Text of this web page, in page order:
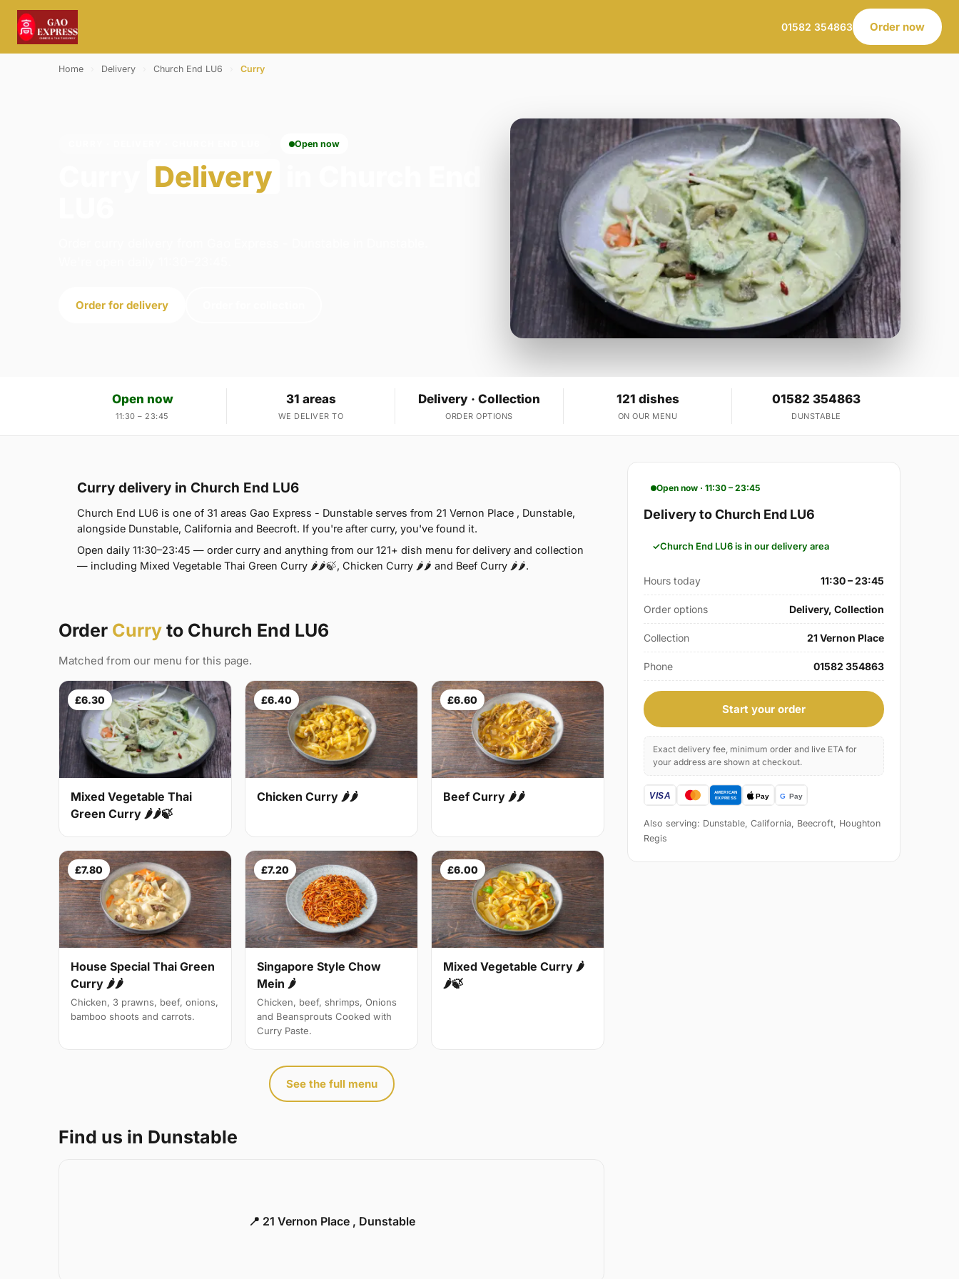
01582 354863 Order now
Home Delivery Church End LU6 Curry
Open now
Delivery
Order for delivery
Open now
11:30 – 23:45
31 areas
WE DELIVER TO
Delivery · Collection
ORDER OPTIONS
121 dishes
ON OUR MENU
01582 354863
DUNSTABLE
Curry delivery in Church End LU6
Church End LU6 is one of 31 areas Gao Express - Dunstable serves from 21 Vernon Place , Dunstable,
alongside Dunstable, California and Beecroft. If you're after curry, you've found it.
Open daily 11:30–23:45 — order curry and anything from our 121+ dish menu for delivery and collection
— including Mixed Vegetable Thai Green Curry 🌶🌶🍃, Chicken Curry 🌶🌶 and Beef Curry 🌶🌶.
Order Curry to Church End LU6
Matched from our menu for this page.
£6.30
Mixed Vegetable Thai
Green Curry 🌶🌶🍃
£6.40
Chicken Curry 🌶🌶
£6.60
Beef Curry 🌶🌶
£7.80
House Special Thai Green
Curry 🌶🌶
Chicken, 3 prawns, beef, onions,
bamboo shoots and carrots.
£7.20
Singapore Style Chow
Mein 🌶
Chicken, beef, shrimps, Onions
and Beansprouts Cooked with
Curry Paste.
£6.00
Mixed Vegetable Curry 🌶
🌶🍃
See the full menu
Find us in Dunstable
📍 21 Vernon Place , Dunstable
Open now · 11:30 – 23:45
Delivery to Church End LU6
Church End LU6 is in our delivery area
Hours today 11:30 – 23:45
Order options Delivery, Collection
Collection 21 Vernon Place
Phone 01582 354863
Start your order
Exact delivery fee, minimum order and live ETA for
your address are shown at checkout.
Also serving: Dunstable, California, Beecroft, Houghton
Regis